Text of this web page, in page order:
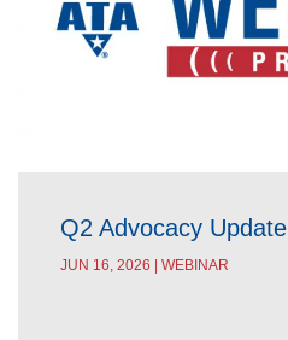
Q2 Advocacy Update
JUN 16, 2026 | WEBINAR